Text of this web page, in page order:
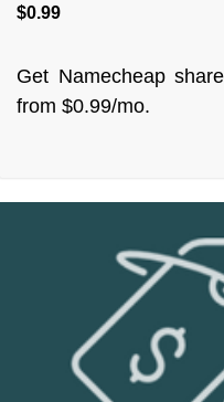
$0.99
Get Namecheap
from $0.99/mo.